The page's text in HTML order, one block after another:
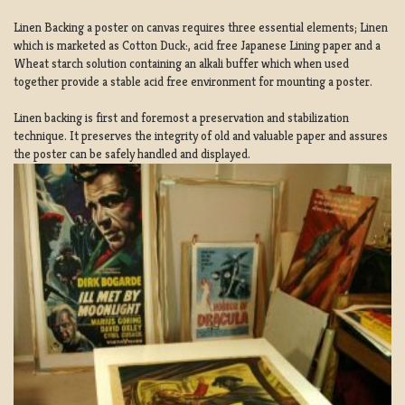
Linen Backing a poster on canvas requires three essential elements; Linen
which is marketed as Cotton Duck:, acid free Japanese Lining paper and a
Wheat starch solution containing an alkali buffer which when used
together provide a stable acid free environment for mounting a poster.
Linen backing is first and foremost a preservation and stabilization
technique. It preserves the integrity of old and valuable paper and assures
the poster can be safely handled and displayed.